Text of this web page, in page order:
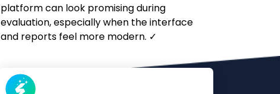
platform can look promising during
evaluation, especially when the interface
and reports feel more modern. ✓